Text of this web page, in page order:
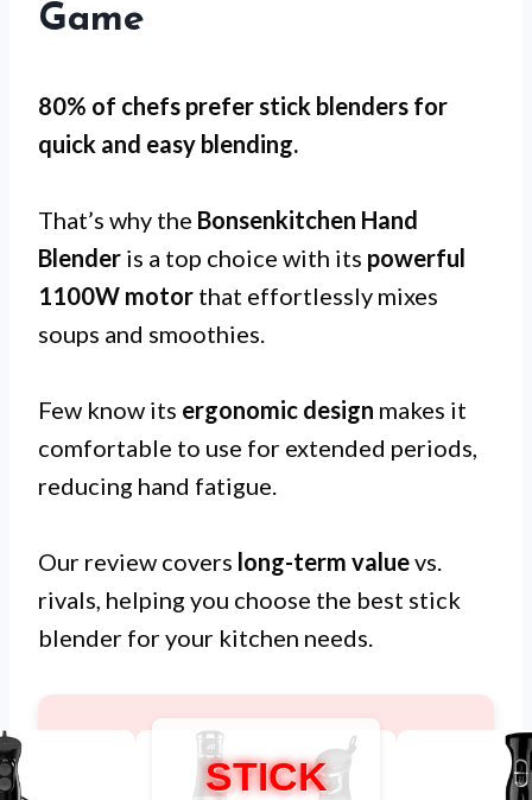
Game
80% of chefs prefer stick blenders for
quick and easy blending.
That’s why the Bonsenkitchen Hand
Blender is a top choice with its powerful
1100W motor that effortlessly mixes
soups and smoothies.
Few know its ergonomic design makes it
comfortable to use for extended periods,
reducing hand fatigue.
Our review covers long-term valuevs.
rivals, helping you choose the best stick
blender for your kitchen needs.
STICK